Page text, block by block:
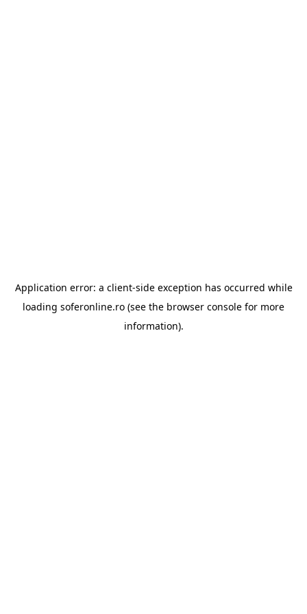
Application error: a client-side exception has occurred while
loading soferonline.ro (see the browser console for more
information).